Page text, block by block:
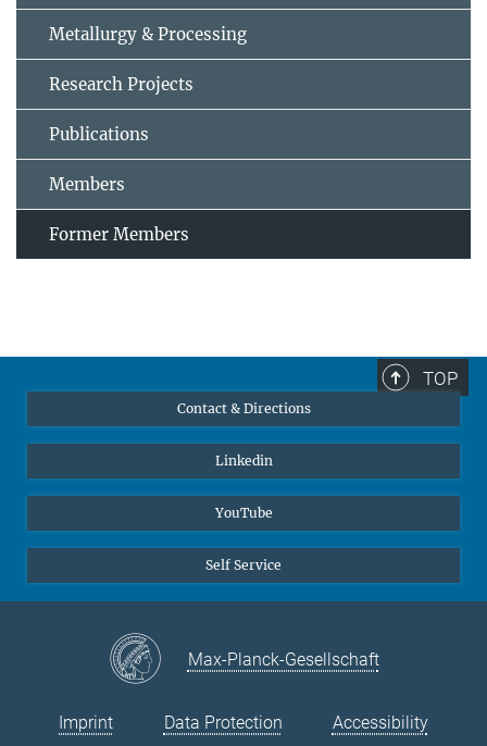
Metallurgy & Processing
Research Projects
Publications
Members
Former Members
TOP
Contact & Directions
Linkedin
YouTube
Self Service
Max-Planck-Gesellschaft
Imprint Data Protection Accessibility